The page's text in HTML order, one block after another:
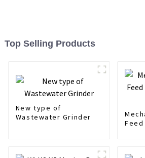
Top Selling Products
New type of
Wastewater Grinder
Feed